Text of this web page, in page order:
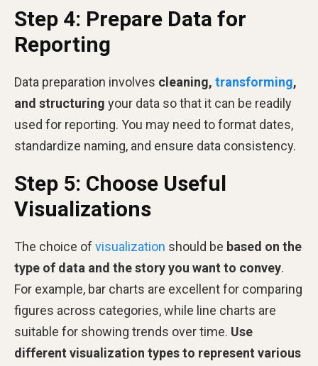
Step 4: Prepare Data for
Reporting
Data preparation involves cleaning, transforming,
and structuring your data so that it can be readily
used for reporting. You may need to format dates,
standardize naming, and ensure data consistency.
Step 5: Choose Useful
Visualizations
The choice of visualization should be based on the
type of data and the story you want to convey.
For example, bar charts are excellent for comparing
figures across categories, while line charts are
suitable for showing trends over time. Use
different visualization types to represent various